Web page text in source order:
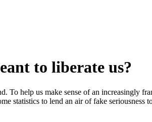
to liberate us?
To help us make sense of an increasingly
statistics to lend an air of fake